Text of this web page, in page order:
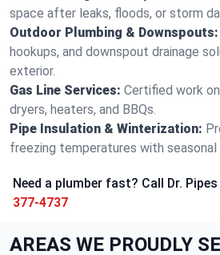
space after leaks, floods, or storm
Outdoor Plumbing & Downspouts:
hookups, and downspout drainage
exterior.
Gas Line Services: Certified work
dryers, heaters, and BBQs.
Pipe Insulation & Winterization:
freezing temperatures with seasonal
Need a plumber fast? Call Dr.
377-4737
AREAS WE PROUDLY